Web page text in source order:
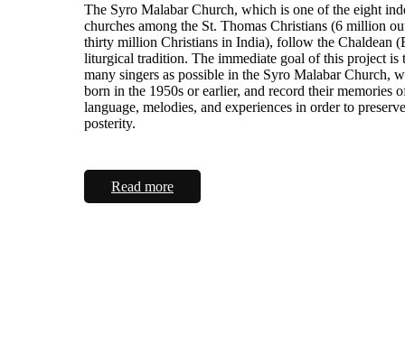
The Syro Malabar Church, which is one of the eight
churches among the St. Thomas Christians (6 million
thirty million Christians in India), follow the Chaldean
liturgical tradition. The immediate goal of this project is
many singers as possible in the Syro Malabar Church,
born in the 1950s or earlier, and record their memories
language, melodies, and experiences in order to
posterity.
Read more